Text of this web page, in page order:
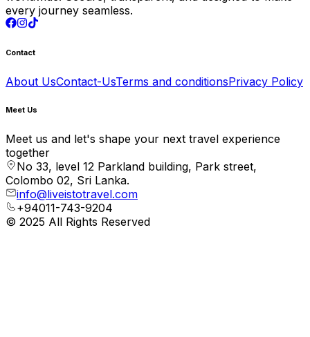
every journey seamless.
Contact
About UsContact-UsTerms and conditionsPrivacy Policy
Meet Us
Meet us and let's shape your next travel experience
together
No 33, level 12 Parkland building, Park street,
Colombo 02, Sri Lanka.
info@liveistotravel.com
+94011-743-9204
© 2025 All Rights Reserved